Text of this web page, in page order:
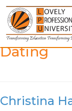
Skip
content
Category:
Dating
Christina